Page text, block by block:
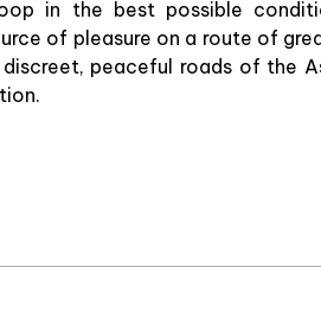
in the best possible
of pleasure on a route of
discreet, peaceful roads of the